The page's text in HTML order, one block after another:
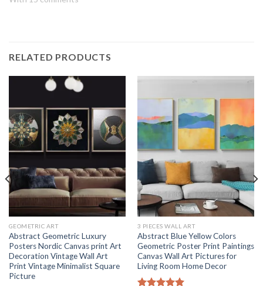
RELATED PRODUCTS
GEOMETRIC ART
Abstract Geometric Luxury
Posters Nordic Canvas print Art
Decoration Vintage Wall Art
Print Vintage Minimalist Square
Picture
3 PIECES WALL ART
Abstract Blue Yellow Colors
Geometric Poster Print Paintings
Canvas Wall Art Pictures for
Living Room Home Decor